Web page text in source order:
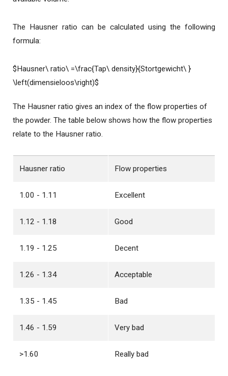
The Hausner ratio can be calculated using the following
formula:
$Hausner\ ratio\ =\frac{Tap\ density}{Stortgewicht\ }
\left(dimensieloos\right)$
The Hausner ratio gives an index of the flow properties of
the powder. The table below shows how the flow properties
relate to the Hausner ratio.
Hausner ratio Flow properties
1.00 - 1.11 Excellent
1.12 - 1.18 Good
1.19 - 1.25 Decent
1.26 - 1.34 Acceptable
1.35 - 1.45 Bad
1.46 - 1.59 Very bad
>1.60 Really bad